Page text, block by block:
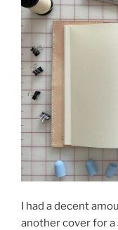
I had a decent
another cover for